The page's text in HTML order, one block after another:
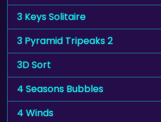
3 Keys Solitaire
3 Pyramid Tripeaks 2
3D Sort
4 Seasons Bubbles
4 Winds